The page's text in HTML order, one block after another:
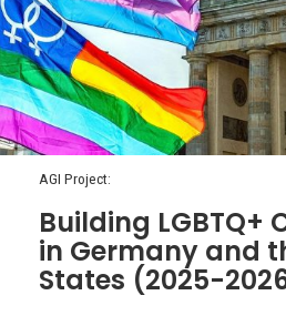
AGI Project:
Building LGBTQ+
in Germany and
States (2025-